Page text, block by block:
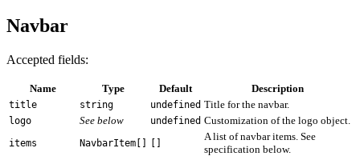
Navbar
Accepted fields:
Name Type Default Description
title string undefined Title for the navbar.
logo See below undefined Customization of the logo object.
items NavbarItem[] []
A list of navbar items. See
specification below.